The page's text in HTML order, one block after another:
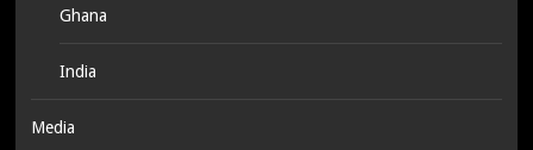
Ghana
India
Media